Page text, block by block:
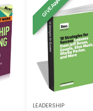
$15.00.$0.00.
GIVEAWAY
LEADERSHIP